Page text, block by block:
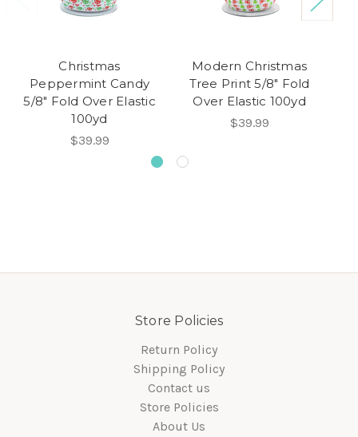
Christmas
Peppermint Candy
5/8" Fold Over Elastic
100yd
$39.99
Modern Christmas
Tree Print 5/8" Fold
Over Elastic 100yd
$39.99
Store Policies
Return Policy
Shipping Policy
Contact us
Store Policies
About Us